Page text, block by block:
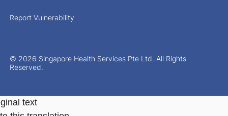
© 2026 Singapore Health Services Pte Ltd. All Rights
Reserved.
Report Vulnerability
text